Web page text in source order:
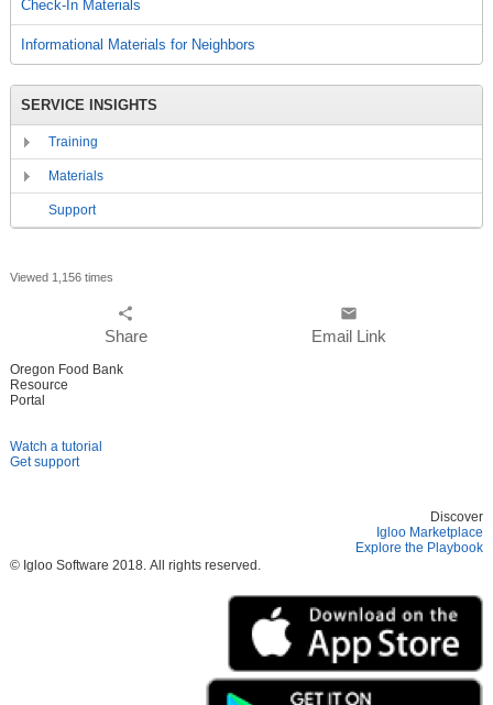
Check-In Materials
Informational Materials for Neighbors
SERVICE INSIGHTS
Training
Materials
Support
Viewed 1,156 times
share
Share
email
Email Link
Oregon Food Bank
Resource
Portal
Watch a tutorial
Get support
Discover
Igloo Marketplace
Explore the Playbook
© Igloo Software 2018. All rights reserved.